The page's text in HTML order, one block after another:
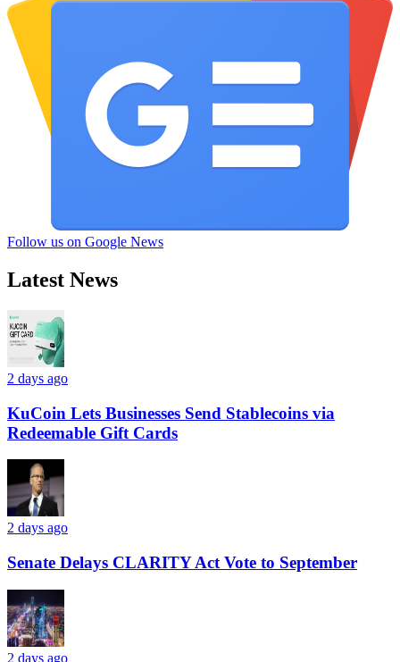
Follow us on Google News
Latest News
2 days ago
KuCoin Lets Businesses Send Stablecoins via
Redeemable Gift Cards
2 days ago
Senate Delays CLARITY Act Vote to September
2 days ago